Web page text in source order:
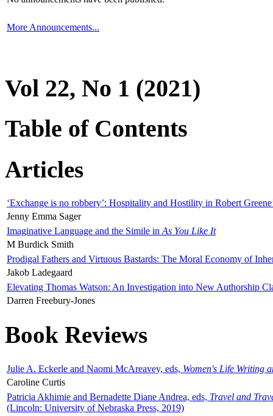
More Announcements...
Vol 22, No 1 (2021)
Table of Contents
Articles
‘Exchange is no robbery’: Hospitality and Hostility in Robert
Jenny Emma Sager
Imaginative Language and the Simile in As You Like It
M Burdick Smith
Prodigal Fathers and Virtuous Bastards: The Moral Economy of
Jakob Ladegaard
Elevating Thomas Watson: An Investigation into New Authorship
Darren Freebury-Jones
Book Reviews
Julie A. Eckerle and Naomi McAreavey, eds, Women's Life Writing
Caroline Curtis
Patricia Akhimie and Bernadette Diane Andrea, eds, Travel and
(Lincoln: University of Nebraska Press, 2019)